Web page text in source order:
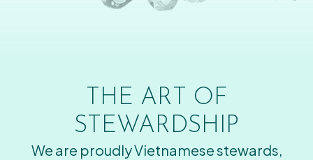
THE ART OF
STEWARDSHIP
We are proudly Vietnamese stewards,